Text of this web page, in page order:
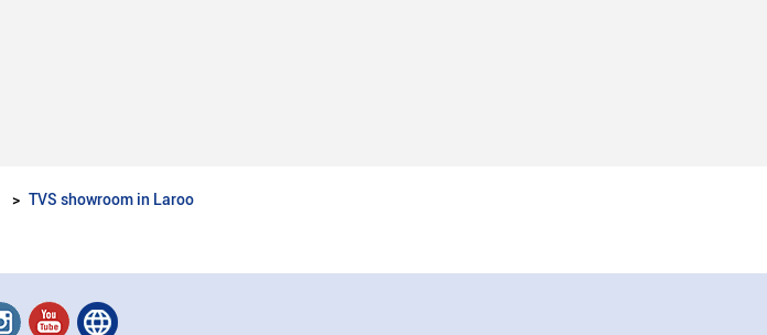
TVS showroom in Laroo